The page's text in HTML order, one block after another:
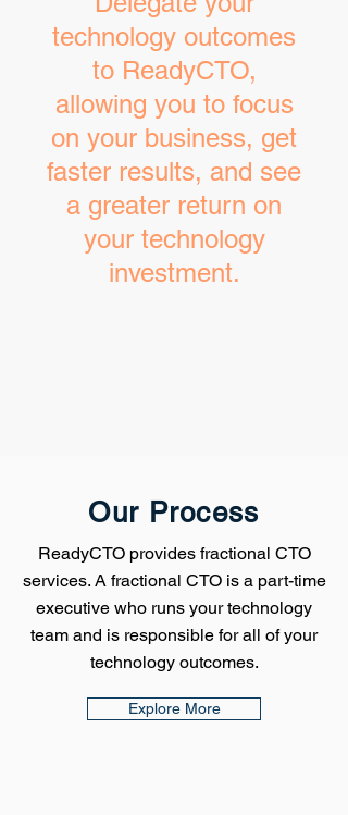
technology outcomes
to ReadyCTO,
allowing you to focus
on your business, get
faster results, and see
a greater return on
your technology
investment.
Our Process
ReadyCTO provides fractional CTO
services. A fractional CTO is a part-time
executive who runs your technology
team and is responsible for all of your
technology outcomes.
Explore More